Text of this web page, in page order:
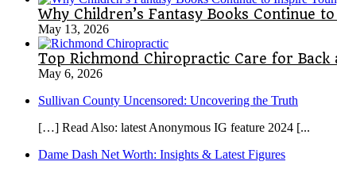
Why Children’s Fantasy Books Continue
May 13, 2026
Top Richmond Chiropractic Care for Back
May 6, 2026
Sullivan County Uncensored: Uncovering the Truth
[…] Read Also: latest Anonymous IG feature 2024 [...
Dame Dash Net Worth: Insights & Latest Figures